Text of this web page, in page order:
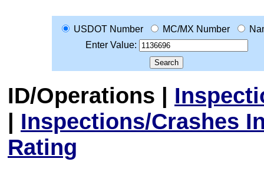
USDOT Number MC/MX Number
Enter Value:
ID/Operations |
| Inspections/Crashes
Rating